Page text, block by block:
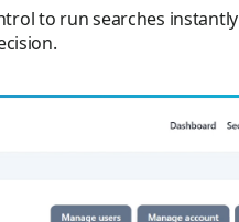
to run searches instantly